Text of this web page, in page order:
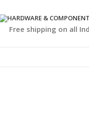
Free shipping on all